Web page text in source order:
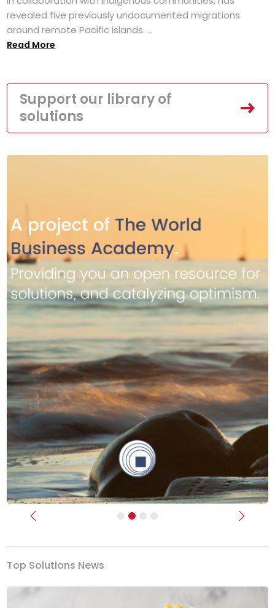
revealed five previously undocumented migrations
around remote Pacific islands. ...
Read More
Support our library of
solutions
Previous Next
Top Solutions News